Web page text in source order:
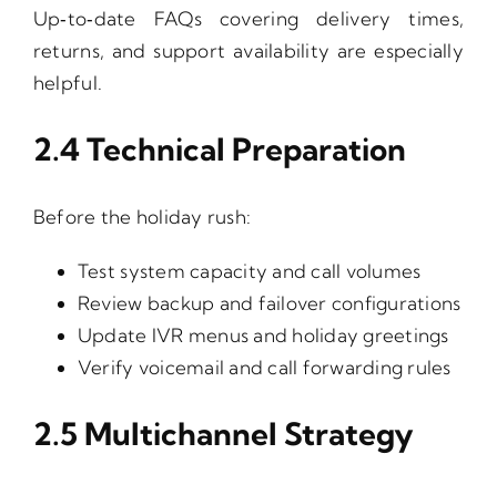
Up‑to‑date FAQs covering delivery times,
returns, and support availability are especially
helpful.
2.4 Technical Preparation
Before the holiday rush:
Test system capacity and call volumes
Review backup and failover configurations
Update IVR menus and holiday greetings
Verify voicemail and call forwarding rules
2.5 Multichannel Strategy